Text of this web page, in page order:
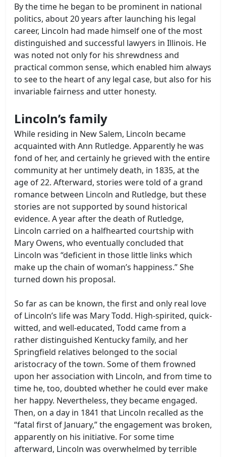
By the time he began to be prominent in national
politics, about 20 years after launching his legal
career, Lincoln had made himself one of the most
distinguished and successful lawyers in Illinois. He
was noted not only for his shrewdness and
practical common sense, which enabled him always
to see to the heart of any legal case, but also for his
invariable fairness and utter honesty.
Lincoln’s family
While residing in New Salem, Lincoln became
acquainted with Ann Rutledge. Apparently he was
fond of her, and certainly he grieved with the entire
community at her untimely death, in 1835, at the
age of 22. Afterward, stories were told of a grand
romance between Lincoln and Rutledge, but these
stories are not supported by sound historical
evidence. A year after the death of Rutledge,
Lincoln carried on a halfhearted courtship with
Mary Owens, who eventually concluded that
Lincoln was “deficient in those little links which
make up the chain of woman’s happiness.” She
turned down his proposal.
So far as can be known, the first and only real love
of Lincoln’s life was Mary Todd. High-spirited, quick-
witted, and well-educated, Todd came from a
rather distinguished Kentucky family, and her
Springfield relatives belonged to the social
aristocracy of the town. Some of them frowned
upon her association with Lincoln, and from time to
time he, too, doubted whether he could ever make
her happy. Nevertheless, they became engaged.
Then, on a day in 1841 that Lincoln recalled as the
“fatal first of January,” the engagement was broken,
apparently on his initiative. For some time
afterward, Lincoln was overwhelmed by terrible